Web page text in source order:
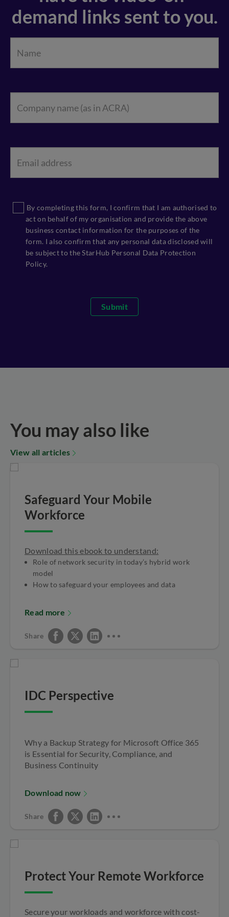
demand links sent to you.
By completing this form, I confirm that I am authorised to
act on behalf of my organisation and provide the above
business contact information for the purposes of the
form. I also confirm that any personal data disclosed will
be subject to the StarHub Personal Data Protection
Policy.
Submit
You may also like
View all articles
Safeguard Your Mobile
Workforce
Download this ebook to understand:
Role of network security in today’s hybrid work
model
How to safeguard your employees and data
Read more
Share
IDC Perspective
Why a Backup Strategy for Microsoft Office 365
is Essential for Security, Compliance, and
Business Continuity
Download now
Share
Protect Your Remote Workforce
Secure your workloads and workforce with cost-